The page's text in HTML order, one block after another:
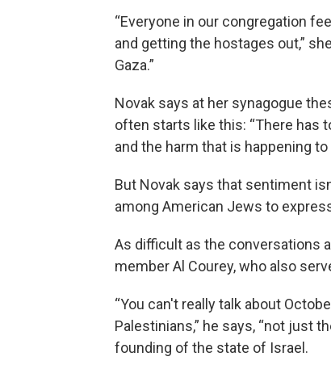
“Everyone in our congregation
and getting the hostages out,”
Gaza.”
Novak says at her synagogue
often starts like this: “There has
and the harm that is happening to
But Novak says that sentiment
among American Jews to
As difficult as the conversations
member Al Courey, who also
“You can't really talk about
Palestinians,” he says, “not just
founding of the state of Israel.